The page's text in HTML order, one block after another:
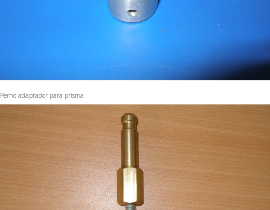
Perno adaptador para prisma